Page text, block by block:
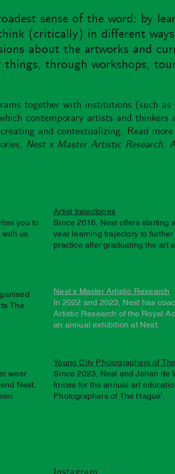
sense of the word: by
(critically) in different
about the artworks and
through workshops,
together with institutions (such as
contemporary artists and thinkers
and contextualizing. Read
Nest x Master Artistic Research,
you to
with us.
Artist trajectories
Since 2016, Nest offers starting
year learning trajectory to
practice after graduating the art
The
Nest x Master Artistic Research
In 2022 and 2023, Nest has
Artistic Research of the Royal
an annual exhibition at Nest.
weer
Nest.
Young City Photographers of
Since 2023, Nest and Johan de
forces for the annual art
Photographers of The Hague'.